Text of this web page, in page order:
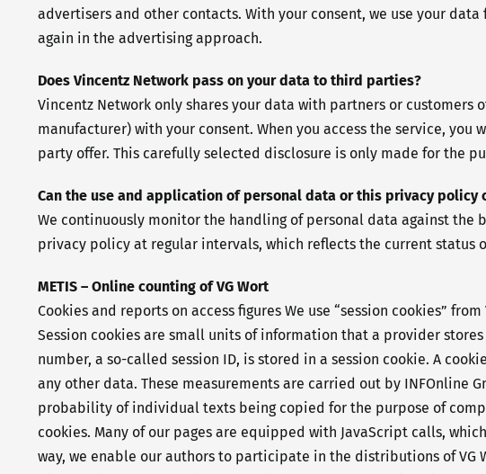
advertisers and other contacts. With your consent, we use your
again in the advertising approach.
Does Vincentz Network pass on your data to third parties?
Vincentz Network only shares your data with partners or customers
manufacturer) with your consent. When you access the service,
party offer. This carefully selected disclosure is only made for the
Can the use and application of personal data or this privacy policy
We continuously monitor the handling of personal data against
privacy policy at regular intervals, which reflects the current status
METIS – Online counting of VG Wort
Cookies and reports on access figures We use “session cookies”
Session cookies are small units of information that a provider
number, a so-called session ID, is stored in a session cookie. A
any other data. These measurements are carried out by INFOnline
probability of individual texts being copied for the purpose of
cookies. Many of our pages are equipped with JavaScript calls,
way, we enable our authors to participate in the distributions of